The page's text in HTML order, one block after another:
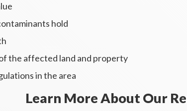
hold
the affected land and property
in the area
Learn More About Our